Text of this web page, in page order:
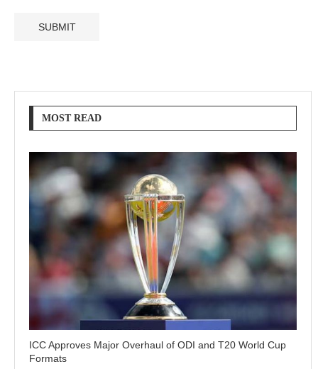
MOST READ
ICC Approves Major Overhaul of ODI and T20 World Cup
Formats